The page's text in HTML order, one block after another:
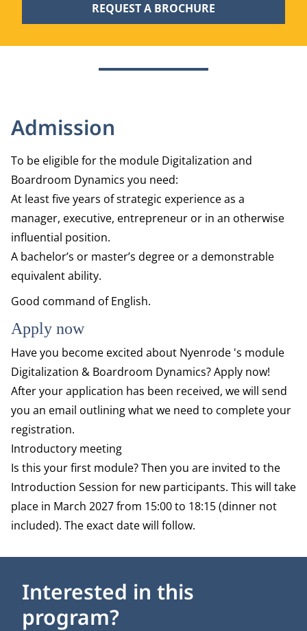
REQUEST A BROCHURE
Admission
To be eligible for the module Digitalization and
Boardroom Dynamics you need:
At least five years of strategic experience as a
manager, executive, entrepreneur or in an otherwise
influential position.
A bachelor’s or master’s degree or a demonstrable
equivalent ability.
Good command of English.
Apply now
Have you become excited about Nyenrode 's module
Digitalization & Boardroom Dynamics? Apply now!
After your application has been received, we will send
you an email outlining what we need to complete your
registration.
Introductory meeting
Is this your first module? Then you are invited to the
Introduction Session for new participants. This will take
place in March 2027 from 15:00 to 18:15 (dinner not
included). The exact date will follow.
Interested in this
program?